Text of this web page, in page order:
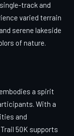
track and
varied terrain
serene lakeside
of nature.
a spirit
With a
and
50K supports